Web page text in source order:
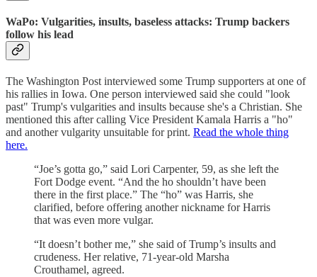
WaPo: Vulgarities, insults, baseless attacks: Trump backers
follow his lead
The Washington Post interviewed some Trump supporters at one of
his rallies in Iowa. One person interviewed said she could "look
past" Trump's vulgarities and insults because she's a Christian. She
mentioned this after calling Vice President Kamala Harris a "ho"
and another vulgarity unsuitable for print. Read the whole thing
here.
“Joe’s gotta go,” said Lori Carpenter, 59, as she left the
Fort Dodge event. “And the ho shouldn’t have been
there in the first place.” The “ho” was Harris, she
clarified, before offering another nickname for Harris
that was even more vulgar.
“It doesn’t bother me,” she said of Trump’s insults and
crudeness. Her relative, 71-year-old Marsha
Crouthamel, agreed.